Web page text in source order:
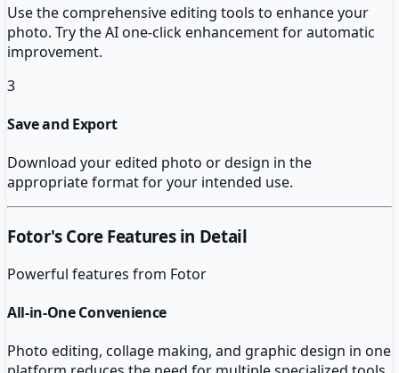
Use the comprehensive editing tools to enhance your
photo. Try the AI one-click enhancement for automatic
improvement.
3
Save and Export
Download your edited photo or design in the
appropriate format for your intended use.
Fotor's Core Features in Detail
Powerful features from Fotor
All-in-One Convenience
Photo editing, collage making, and graphic design in one